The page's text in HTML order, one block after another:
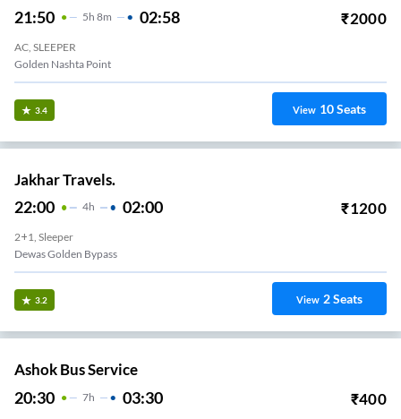
21:50 5H 8m 02:58 ₹2000
AC, SLEEPER
Golden Nashta Point
3.4 View 10Seats
Jakhar Travels.
22:00 4H 02:00 ₹1200
2+1, Sleeper
Dewas Golden Bypass
3.2 View 2Seats
Ashok Bus Service
20:30 7H 03:30 ₹400